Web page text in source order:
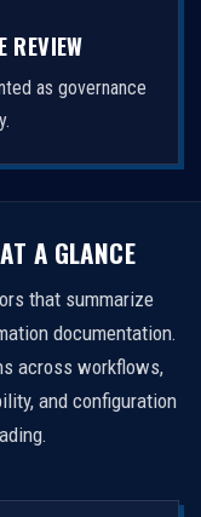
REVIEW
as governance
A GLANCE
that summarize
documentation.
across workflows,
and configuration